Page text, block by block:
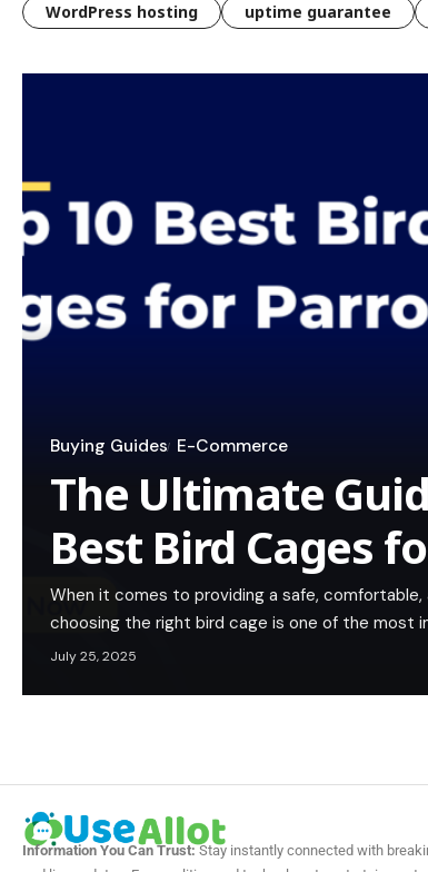
WordPress hosting
uptime guarantee
Buying Guides E-Commerce
The Ultimate
Best Bird Cages
When it comes to providing a safe,
choosing the right bird cage is one of the most
July 25, 2025
Information You Can Trust:Stay instantly connected with